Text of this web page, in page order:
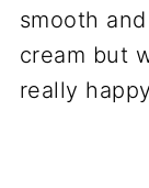
smooth
cream but
really